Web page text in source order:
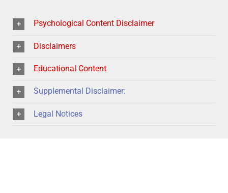
Psychological Content Disclaimer
Disclaimers
Educational Content
Supplemental Disclaimer:
Legal Notices